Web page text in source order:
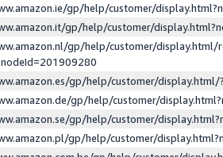
gp/help/customer/
gp/help/customer/
gp/help/customer/display.html/
gp/help/customer/
gp/help/customer/
gp/help/customer/
gp/help/customer/